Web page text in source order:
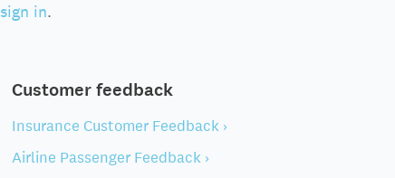
sign in.
Customer feedback
Insurance Customer Feedback ›
Airline Passenger Feedback ›